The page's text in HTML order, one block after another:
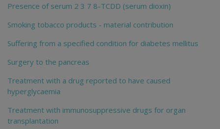
Presence of serum 2 3 7 8-TCDD (serum dioxin)
Smoking tobacco products - material contribution
Suffering from a specified condition for diabetes mellitus
Surgery to the pancreas
Treatment with a drug reported to have caused
hyperglycaemia
Treatment with immunosuppressive drugs for organ
transplantation